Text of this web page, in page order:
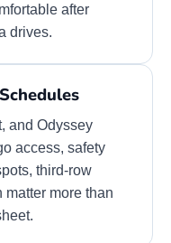
after
drives.
and Odyssey
access, safety
third-row
more than